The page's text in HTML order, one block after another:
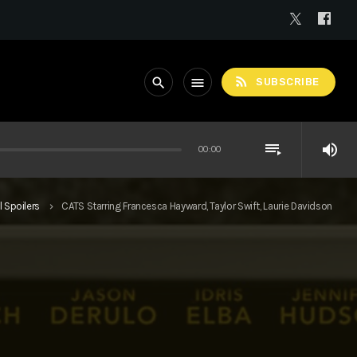
search menu rss_feed SUBSCRIBE
00:00 playlist_play volume_up
Spoilers keyboard_arrow_right CATS Starring Francesca Hayward, Taylor Swift, Laurie Davidson